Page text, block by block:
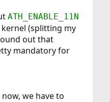
ATH_ENABLE_11N
(splitting my
out that
mandatory for
we have to